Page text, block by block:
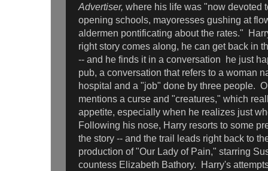
Advertiser, where his life was "now devoted
opening schools, mayoresses gushing at
aldermen pontificating about the rates."
right story comes along, he can get back in
-- and he finds it in a conversation he just
pub, a conversation that refers to a woman
hospital and a "job" done by three people.
mentions a curse and "creatures," which
appetite, especially when he realizes just
Following his nose, Harry resorts to some
the story -- and the trail leads right back to
production of "Our Lady of Pain," starring
countess Elizabeth Bathory. Harry's